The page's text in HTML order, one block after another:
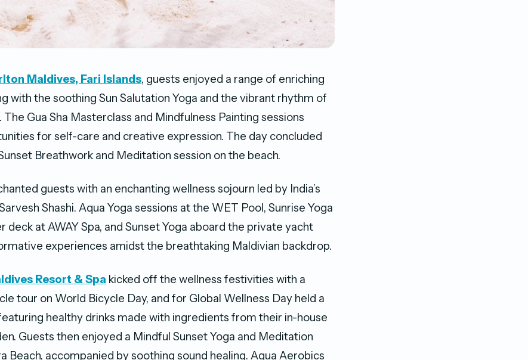
Maldives, Fari Islands, guests enjoyed a range of enriching
with the soothing Sun Salutation Yoga and the vibrant rhythm of
The Gua Sha Masterclass and Mindfulness Painting sessions
for self-care and creative expression. The day concluded
Breathwork and Meditation session on the beach.
guests with an enchanting wellness sojourn led by India’s
Shashi. Aqua Yoga sessions at the WET Pool, Sunrise Yoga
deck at AWAY Spa, and Sunset Yoga aboard the private yacht
experiences amidst the breathtaking Maldivian backdrop.
Resort & Spa kicked off the wellness festivities with a
tour on World Bicycle Day, and for Global Wellness Day held a
healthy drinks made with ingredients from their in-house
Guests then enjoyed a Mindful Sunset Yoga and Meditation
Beach, accompanied by soothing sound healing. Aqua Aerobics